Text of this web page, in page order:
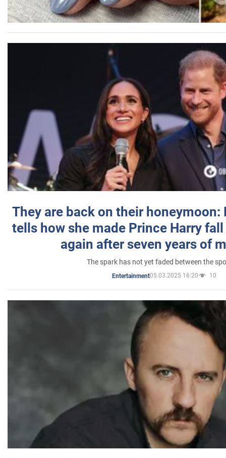
They are back on their honeymoon:
tells how she made Prince Harry
again after seven years of
The spark has not yet faded between the
Entertainment05.03.2025 16:20 10